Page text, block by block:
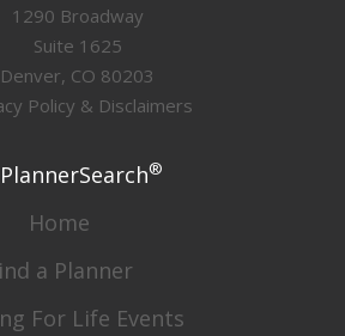
1290 Broadway
Suite 1625
Denver, CO 80203
Policy & Disclaimers
®
Home
a Planner
For Life Events